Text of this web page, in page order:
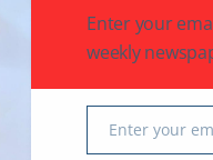
the evening’s
fashions by
by Vanshika Vipin
Enter your
weekly
EmailEnter your